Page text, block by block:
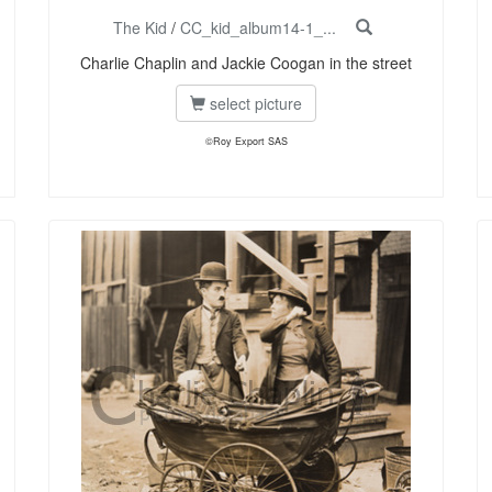
The Kid / CC_kid_album14-1_...
Charlie Chaplin and Jackie Coogan in the street
select picture
©Roy Export SAS